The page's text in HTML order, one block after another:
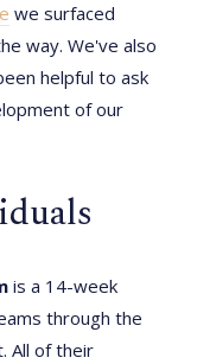
we surfaced
way. We've also
helpful to ask
of our
is a 14-week
through the
All of their